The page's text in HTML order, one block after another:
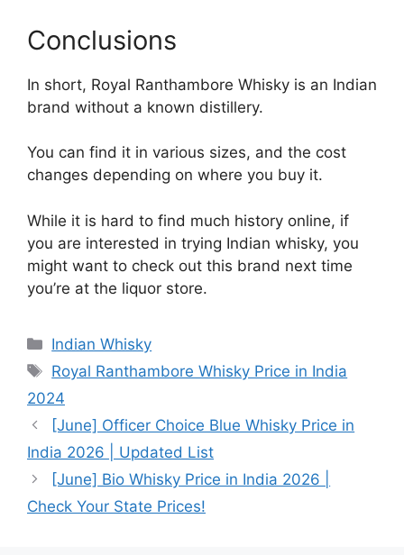
Conclusions
In short, Royal Ranthambore Whisky is an Indian
brand without a known distillery.
You can find it in various sizes, and the cost
changes depending on where you buy it.
While it is hard to find much history online, if
you are interested in trying Indian whisky, you
might want to check out this brand next time
you’re at the liquor store.
Categories
Indian Whisky
Tags
Royal Ranthambore Whisky Price in India
2024
[June] Officer Choice Blue Whisky Price in
India 2026 | Updated List
[June] Bio Whisky Price in India 2026 |
Check Your State Prices!